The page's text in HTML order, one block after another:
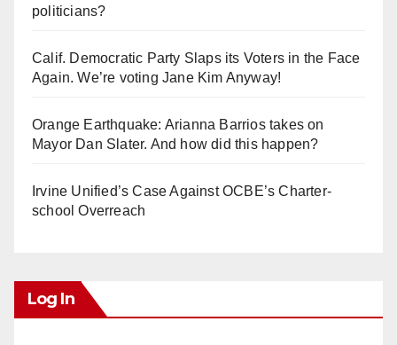
politicians?
Calif. Democratic Party Slaps its Voters in the Face
Again. We’re voting Jane Kim Anyway!
Orange Earthquake: Arianna Barrios takes on
Mayor Dan Slater. And how did this happen?
Irvine Unified’s Case Against OCBE’s Charter-
school Overreach
Log In